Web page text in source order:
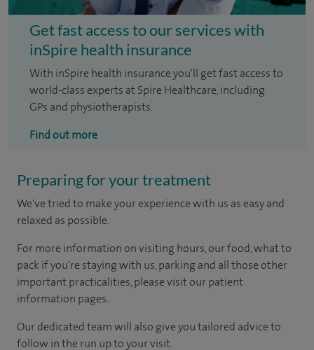
Get fast access to our services with
inSpire health insurance
With inSpire health insurance you'll get fast access to
world-class experts at Spire Healthcare, including
GPs and physiotherapists.
Find out more
Preparing for your treatment
We've tried to make your experience with us as easy and
relaxed as possible.
For more information on visiting hours, our food, what to
pack if you're staying with us, parking and all those other
important practicalities, please visit our patient
information pages.
Our dedicated team will also give you tailored advice to
follow in the run up to your visit.